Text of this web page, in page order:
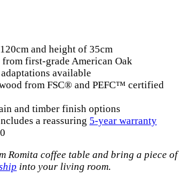
and height of 35cm
first-grade American Oak
available
from FSC® and PEFC™ certified
and timber finish options
a reassuring 5-year warranty
Romita coffee table and bring a piece of
into your living room.